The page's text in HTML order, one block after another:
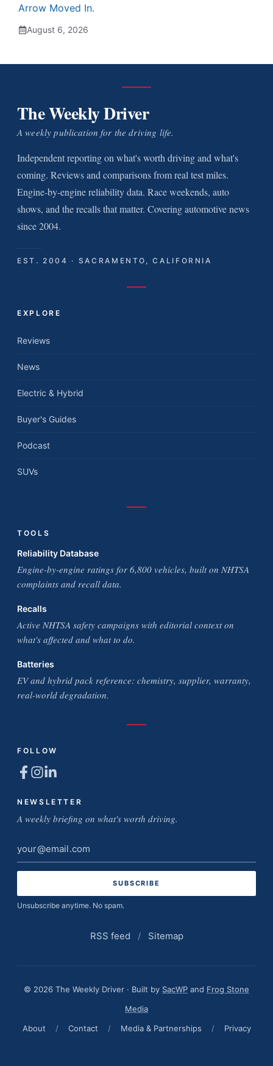
Arrow Moved In.
August 6, 2026
The Weekly Driver
A weekly publication for the driving life.
Independent reporting on what's worth driving and what's
coming. Reviews and comparisons from real test miles.
Engine-by-engine reliability data. Race weekends, auto
shows, and the recalls that matter. Covering automotive news
since 2004.
EST. 2004 · SACRAMENTO, CALIFORNIA
EXPLORE
Reviews
News
Electric & Hybrid
Buyer's Guides
Podcast
SUVs
TOOLS
Reliability Database
Engine-by-engine ratings for 6,800 vehicles, built on NHTSA
complaints and recall data.
Recalls
Active NHTSA safety campaigns with editorial context on
what's affected and what to do.
Batteries
EV and hybrid pack reference: chemistry, supplier, warranty,
real-world degradation.
FOLLOW
NEWSLETTER
A weekly briefing on what's worth driving.
Email
address
Unsubscribe anytime. No spam.
RSS feed / Sitemap
© 2026 The Weekly Driver · Built by SacWP and Frog Stone
Media
About
/ Contact / Media & Partnerships / Privacy